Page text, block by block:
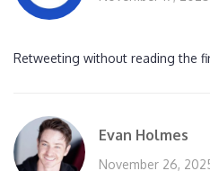
Retweeting without reading the
Evan Holmes
November 26,